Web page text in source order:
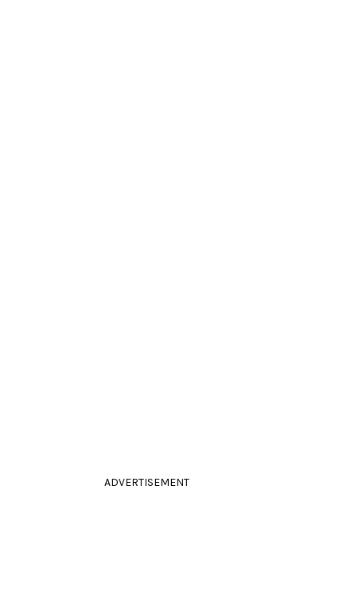
ADVERTISEMENT